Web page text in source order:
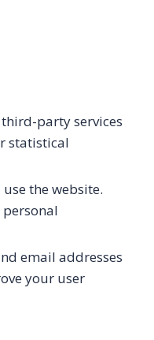
party services
statistical
the website.
personal
email addresses
your user